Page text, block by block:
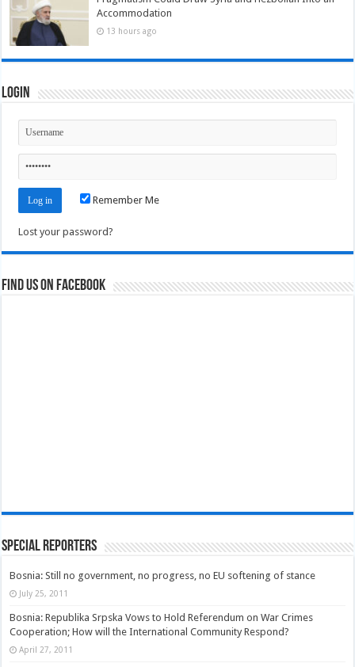
Accommodation
13 hours ago
Login
Remember Me
Lost your password?
Find us on Facebook
Special Reporters
Bosnia: Still no government, no progress, no EU softening of stance
July 25, 2011
Bosnia: Republika Srpska Vows to Hold Referendum on War Crimes
Cooperation; How will the International Community Respond?
April 27, 2011